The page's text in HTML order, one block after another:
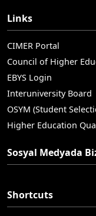
Links
CIMER Portal
Council of Higher
EBYS Login
Interuniversity Board
OSYM (Student
Higher Education
Sosyal Medyada
Shortcuts